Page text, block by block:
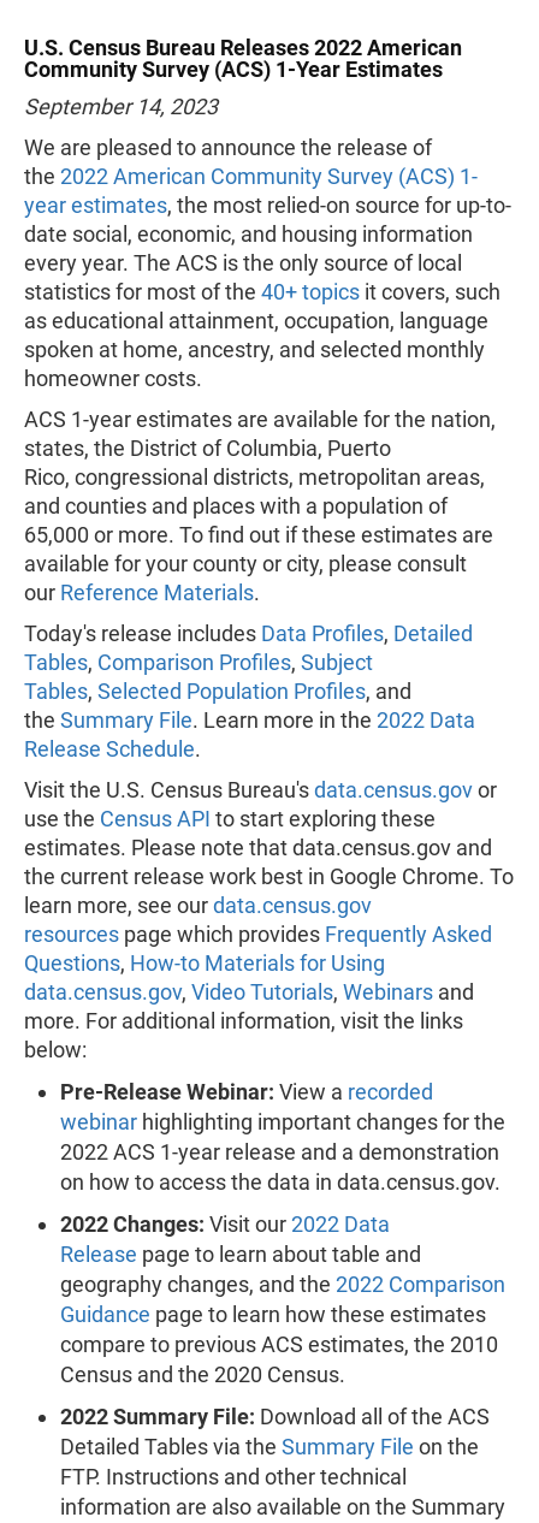
U.S. Census Bureau Releases 2022 American
Community Survey (ACS) 1-Year Estimates
September 14, 2023
We are pleased to announce the release of
the 2022 American Community Survey (ACS) 1-
year estimates, the most relied-on source for up-to-
date social, economic, and housing information
every year. The ACS is the only source of local
statistics for most of the 40+ topics it covers, such
as educational attainment, occupation, language
spoken at home, ancestry, and selected monthly
homeowner costs.
ACS 1-year estimates are available for the nation,
states, the District of Columbia, Puerto
Rico, congressional districts, metropolitan areas,
and counties and places with a population of
65,000 or more. To find out if these estimates are
available for your county or city, please consult
our Reference Materials.
Today's release includes Data Profiles, Detailed
Tables, Comparison Profiles, Subject
Tables, Selected Population Profiles, and
the Summary File. Learn more in the 2022 Data
Release Schedule.
Visit the U.S. Census Bureau'sdata.census.govor
use the Census API to start exploring these
estimates. Please note that data.census.gov and
the current release work best in Google Chrome. To
learn more, see ourdata.census.gov
resources page which provides Frequently Asked
Questions, How-to Materials for Using
data.census.gov, Video Tutorials, Webinars and
more. For additional information, visit the links
below:
Pre-Release Webinar: View a recorded
webinar highlighting important changes for the
2022 ACS 1-year release and a demonstration
on how to access the data in data.census.gov.
2022 Changes: Visit our2022 Data
Release page to learn about table and
geography changes, and the 2022 Comparison
Guidance page to learn how these estimates
compare to previous ACS estimates, the 2010
Census and the 2020 Census.
2022 Summary File: Download all of the ACS
Detailed Tables via the Summary File on the
FTP. Instructions and other technical
information are also available on the Summary